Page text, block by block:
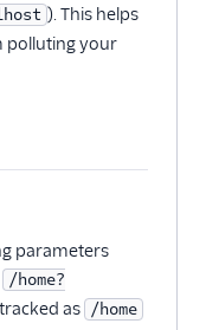
). This helps
polluting your
parameters
/home?
as /home